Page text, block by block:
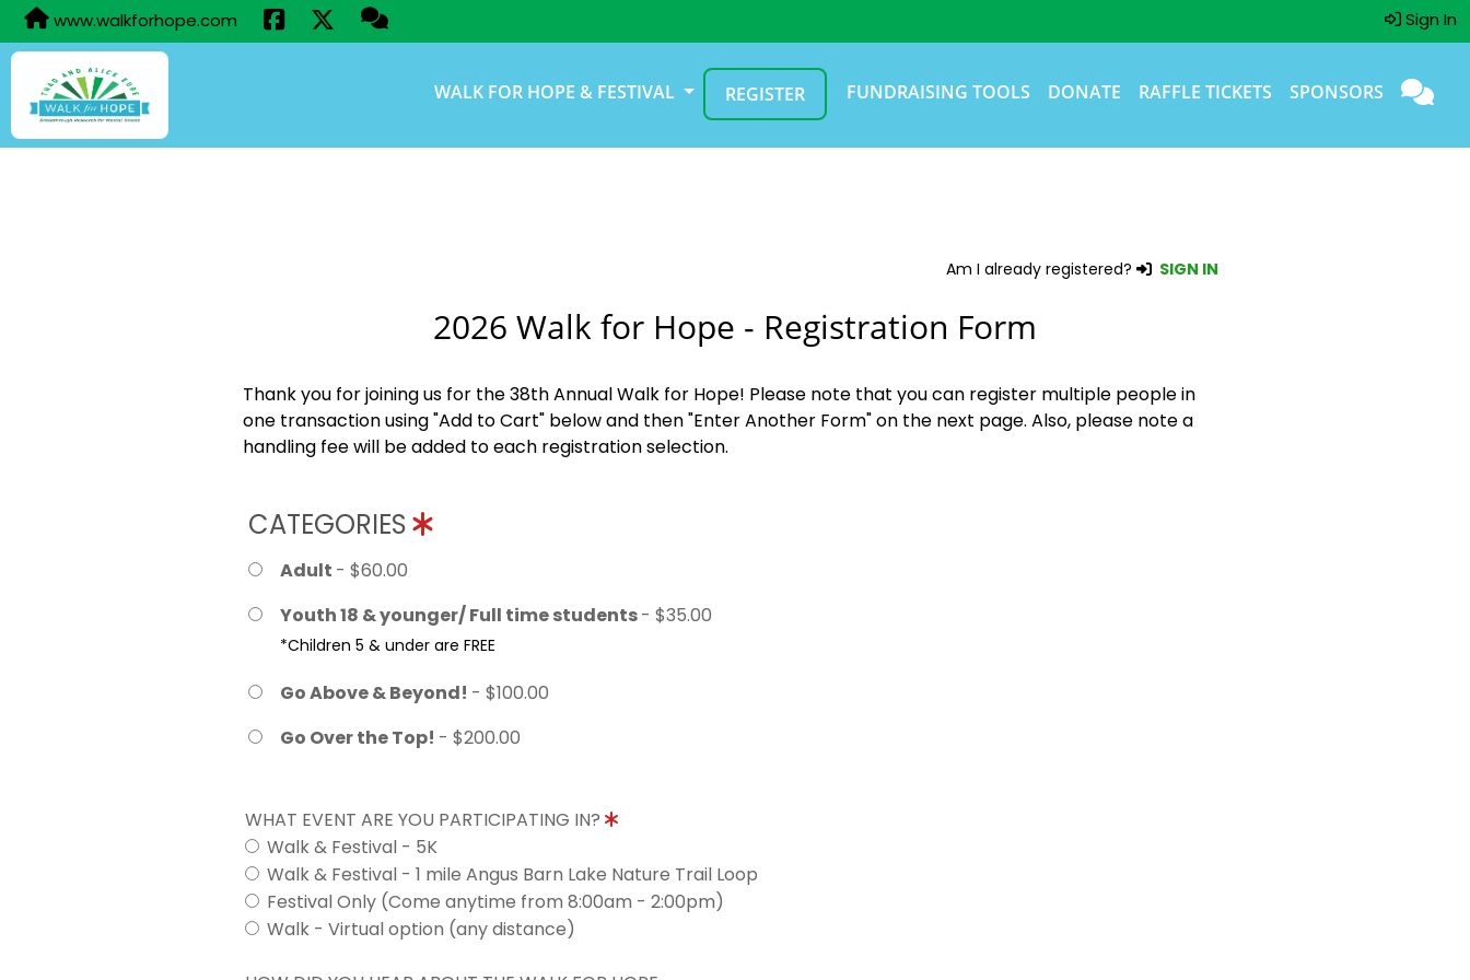
www.walkforhope.com Sign In
WALK FOR HOPE & FESTIVAL REGISTER FUNDRAISING TOOLS DONATE RAFFLE TICKETS SPONSORS
Am I already registered? SIGN IN
2026 Walk for Hope - Registration Form
Thank you for joining us for the 38th Annual Walk for Hope! Please note that you can register multiple people in
one transaction using "Add to Cart" below and then "Enter Another Form" on the next page. Also, please note a
handling fee will be added to each registration selection.
CATEGORIES
Adult - $60.00
Youth 18 & younger/ Full time students- $35.00
*Children 5 & under are FREE
Go Above & Beyond! - $100.00
Go Over the Top! - $200.00
WHAT EVENT ARE YOU PARTICIPATING IN?
Walk & Festival - 5K
Walk & Festival - 1 mile Angus Barn Lake Nature Trail Loop
Festival Only (Come anytime from 8:00am - 2:00pm)
Walk - Virtual option (any distance)